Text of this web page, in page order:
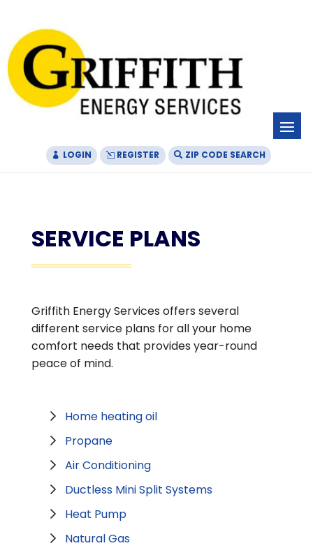
Content
navigation
LOGIN REGISTER ZIP CODE SEARCH
SERVICE PLANS
Griffith Energy Services offers several
different service plans for all your home
comfort needs that provides year-round
peace of mind.
Home heating oil
Propane
Air Conditioning
Ductless Mini Split Systems
Heat Pump
Natural Gas